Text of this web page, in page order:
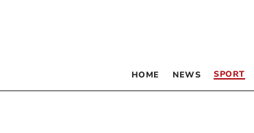
HOME NEWS SPORT